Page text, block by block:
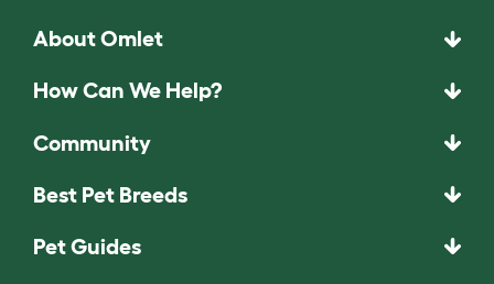
About Omlet
How Can We Help?
Community
Best Pet Breeds
Pet Guides